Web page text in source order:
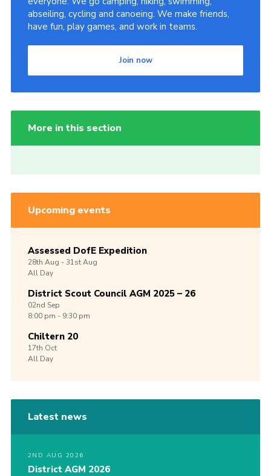
abseiling, cycling and canoeing. We make friends,
have fun, play games, and work in teams.
Join now
More in this section
Upcoming events
Assessed DofE Expedition
28th Aug -31stAug
All Day
District Scout Council AGM 2025 – 26
02nd Sep
8:00 pm - 9:30 pm
Chiltern 20
17th Oct
All Day
Latest news
2ND AUG 2026
District AGM 2026